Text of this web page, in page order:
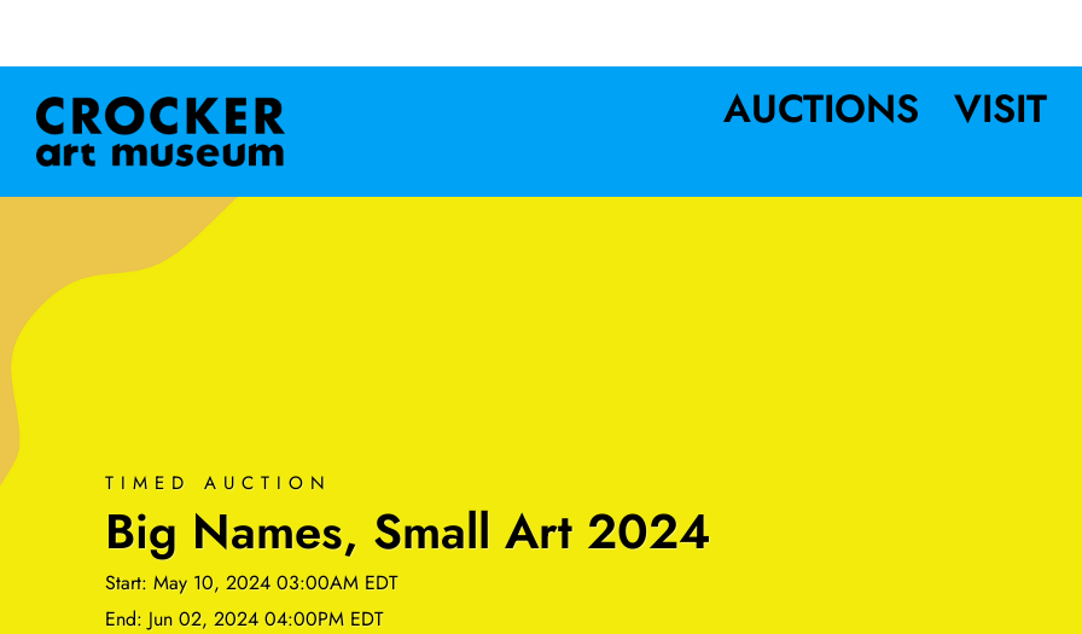
AUCTIONS VISIT
TIMED AUCTION
Big Names, Small Art 2024
Start: May 10, 2024 03:00AM EDT
End: Jun 02, 2024 04:00PM EDT